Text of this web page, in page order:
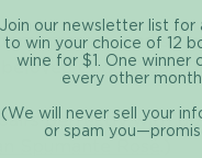
and
beloved Good Clean
perfectly with
Spumante Rosé
Join our newsletter list for
to win your choice of 12
wine for $1. One winner
every other month.
(We will never sell your
or spam